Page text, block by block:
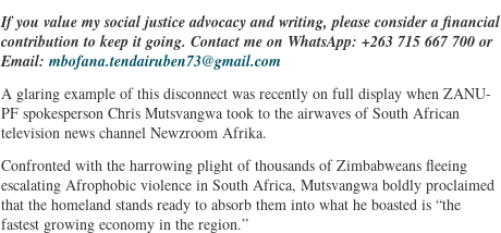
If you value my social justice advocacy and writing, please consider a financial
contribution to keep it going. Contact me on WhatsApp: +263 715 667 700 or
Email: mbofana.tendairuben73@gmail.com
A glaring example of this disconnect was recently on full display when ZANU-
PF spokesperson Chris Mutsvangwa took to the airwaves of South African
television news channel Newzroom Afrika.
Confronted with the harrowing plight of thousands of Zimbabweans fleeing
escalating Afrophobic violence in South Africa, Mutsvangwa boldly proclaimed
that the homeland stands ready to absorb them into what he boasted is “the
fastest growing economy in the region.”